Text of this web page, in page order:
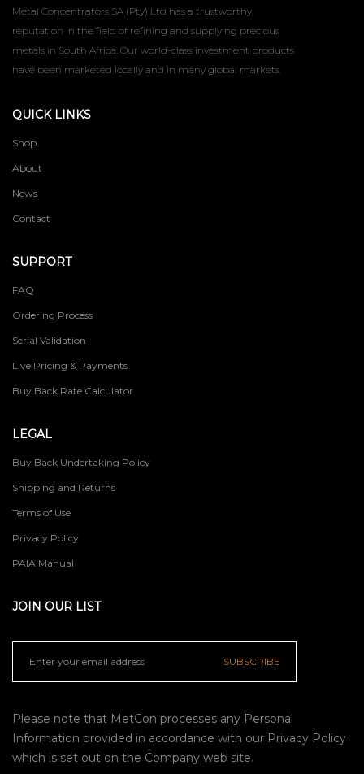
Metal Concentrators SA (Pty) Ltd has a trustworthy
reputation in the field of refining and supplying precious
metals in South Africa. Our world-class investment products
have been marketed locally and in many global markets.
QUICK LINKS
Shop
About
News
Contact
SUPPORT
FAQ
Ordering Process
Serial Validation
Live Pricing & Payments
Buy Back Rate Calculator
LEGAL
Buy Back Undertaking Policy
Shipping and Returns
Terms of Use
Privacy Policy
PAIA Manual
JOIN OUR LIST
SUBSCRIBE
Please note that MetCon processes any Personal
Information provided in accordance with our Privacy Policy
which is set out on the Company web site.